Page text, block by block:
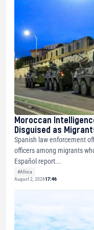
Moroccan
Disguised as
Spanish law enforcement
officers among migrants
Español report...
#Africa
August 2, 202617:46